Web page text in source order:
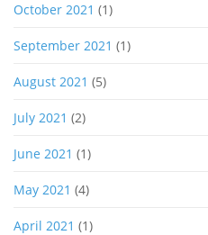
October 2021 (1)
September 2021 (1)
August 2021 (5)
July 2021 (2)
June 2021 (1)
May 2021 (4)
April 2021 (1)